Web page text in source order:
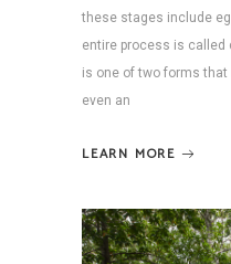
these stages include
entire process is called
is one of two forms
even an
LEARN MORE